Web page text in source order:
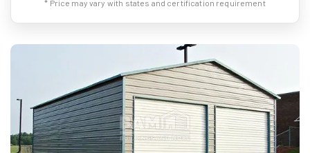
* Price may vary with states and certification requirement